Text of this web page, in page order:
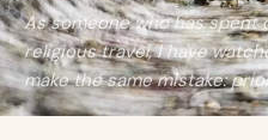
As someone who has spent
religious travel, I have
make the same mistake: